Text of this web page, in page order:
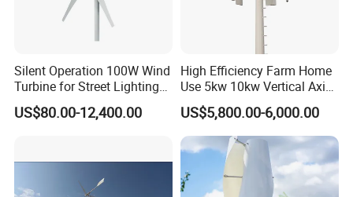
Silent Operation 100W Wind
Turbine for Street Lighting
Solutions
US$80.00-12,400.00
High Efficiency Farm Home
Use 5kw 10kw Vertical Axis
Wind Turbine
US$5,800.00-6,000.00